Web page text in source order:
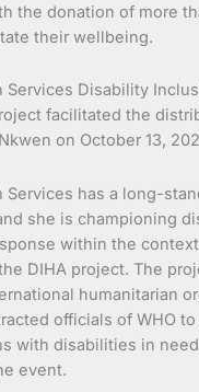
the donation of more
their wellbeing.
Services Disability
facilitated the
on October 13,
Services has a long-
she is championing
within the
DIHA project. The
humanitarian
officials of WHO
with disabilities in
event.